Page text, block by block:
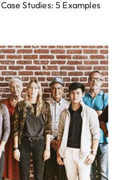
Studies: 5 Examples